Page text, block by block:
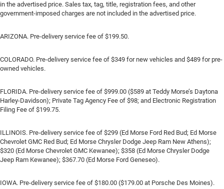
in the advertised price. Sales tax, tag, title, registration fees, and other
government-imposed charges are not included in the advertised price.
ARIZONA. Pre-delivery service fee of $199.50.
COLORADO. Pre-delivery service fee of $349 for new vehicles and $489 for pre-
owned vehicles.
FLORIDA. Pre-delivery service fee of $999.00 ($589 at Teddy Morse’s Daytona
Harley-Davidson); Private Tag Agency Fee of $98; and Electronic Registration
Filing Fee of $199.75.
ILLINOIS. Pre-delivery service fee of $299 (Ed Morse Ford Red Bud; Ed Morse
Chevrolet GMC Red Bud; Ed Morse Chrysler Dodge Jeep Ram New Athens);
$320 (Ed Morse Chevrolet GMC Kewanee); $358 (Ed Morse Chrysler Dodge
Jeep Ram Kewanee); $367.70 (Ed Morse Ford Geneseo).
IOWA. Pre-delivery service fee of $180.00 ($179.00 at Porsche Des Moines).